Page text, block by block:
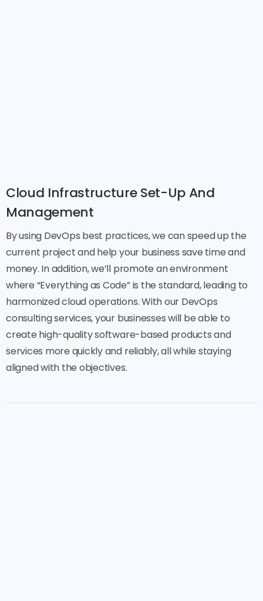
Cloud Infrastructure Set-Up And
Management
By using DevOps best practices, we can speed up the
current project and help your business save time and
money. In addition, we’ll promote an environment
where “Everything as Code” is the standard, leading to
harmonized cloud operations. With our DevOps
consulting services, your businesses will be able to
create high-quality software-based products and
services more quickly and reliably, all while staying
aligned with the objectives.